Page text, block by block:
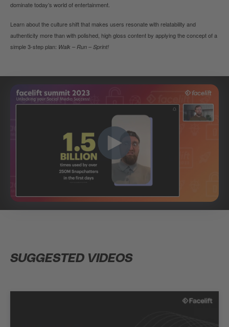
dominate today’s world of entertainment.
Learn about the culture shift that makes users resonate with relatability and
authenticity more than with polished, high gloss content by applying the concept of a
simple 3-step plan: Walk – Run – Sprint!
SUGGESTED VIDEOS